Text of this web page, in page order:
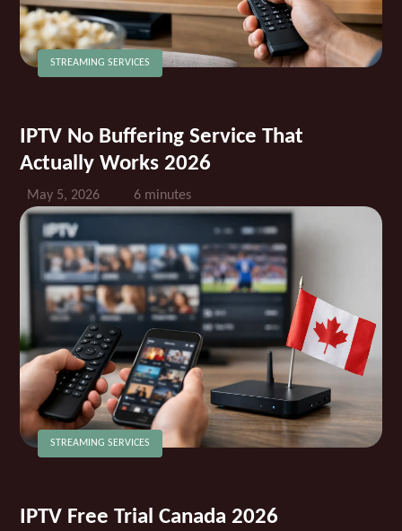
STREAMING SERVICES
IPTV No Buffering Service That
Actually Works 2026
May 5, 2026 6 minutes
STREAMING SERVICES
IPTV Free Trial Canada 2026